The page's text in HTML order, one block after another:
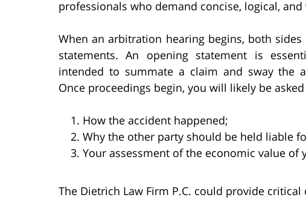
professionals who demand concise, logical,
When an arbitration hearing begins, both
statements. An opening statement is
intended to summate a claim and sway the
Once proceedings begin, you will likely be
How the accident happened;
Why the other party should be held liable
Your assessment of the economic value of
The Dietrich Law Firm P.C. could provide critical